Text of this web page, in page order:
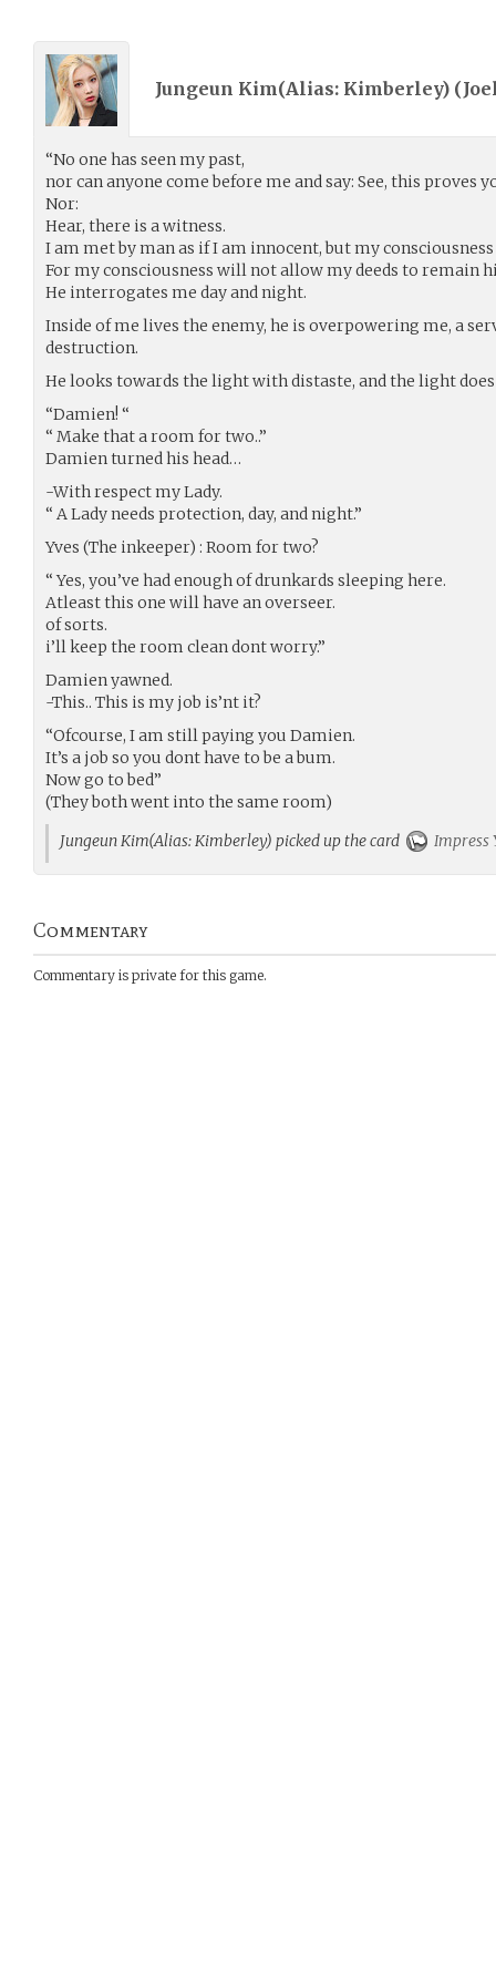
Jungeun Kim(Alias: Kimberley) (
“No one has seen my past,
nor can anyone come before me and say: See, this proves
Nor:
Hear, there is a witness.
I am met by man as if I am innocent, but my
For my consciousness will not allow my deeds to remain
He interrogates me day and night.
Inside of me lives the enemy, he is overpowering me, a
destruction.
He looks towards the light with distaste, and the light
“Damien! “
“ Make that a room for two..”
Damien turned his head…
-With respect my Lady.
“ A Lady needs protection, day, and night.”
Yves (The inkeeper) : Room for two?
“ Yes, you’ve had enough of drunkards sleeping here.
Atleast this one will have an overseer.
of sorts.
i’ll keep the room clean dont worry.”
Damien yawned.
-This.. This is my job is’nt it?
“Ofcourse, I am still paying you Damien.
It’s a job so you dont have to be a bum.
Now go to bed”
(They both went into the same room)
Jungeun Kim(Alias: Kimberley) picked up the card
Impress
Commentary
Commentary is private for this game.